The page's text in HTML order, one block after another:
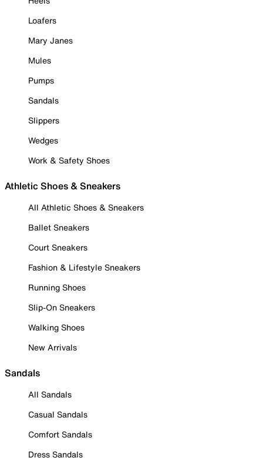
Loafers
Mary Janes
Mules
Pumps
Sandals
Slippers
Wedges
Work & Safety Shoes
Athletic Shoes & Sneakers
All Athletic Shoes & Sneakers
Ballet Sneakers
Court Sneakers
Fashion & Lifestyle Sneakers
Running Shoes
Slip-On Sneakers
Walking Shoes
New Arrivals
Sandals
All Sandals
Casual Sandals
Comfort Sandals
Dress Sandals